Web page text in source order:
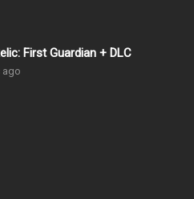
First Guardian + DLC
ago